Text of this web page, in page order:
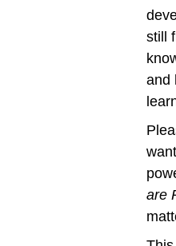
still
and
are